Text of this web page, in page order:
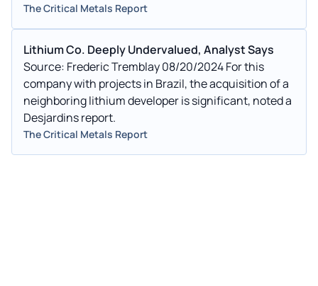
The Critical Metals Report
Lithium Co. Deeply Undervalued, Analyst Says
Source: Frederic Tremblay 08/20/2024 For this
company with projects in Brazil, the acquisition of a
neighboring lithium developer is significant, noted a
Desjardins report.
The Critical Metals Report